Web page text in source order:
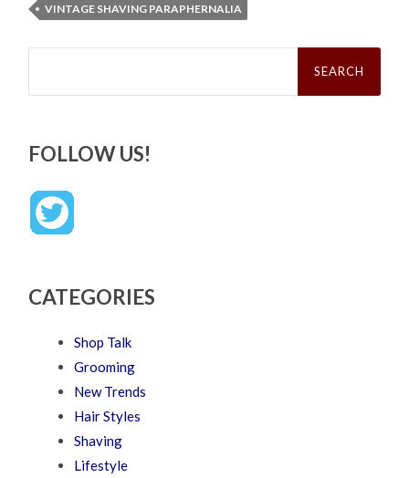
VINTAGE SHAVING PARAPHERNALIA
Search
FOLLOW US!
CATEGORIES
Shop Talk
Grooming
New Trends
Hair Styles
Shaving
Lifestyle